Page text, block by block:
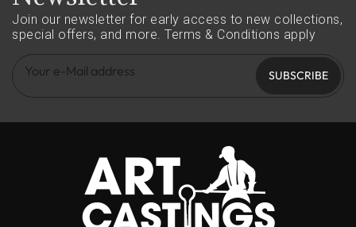
Join our newsletter for early access to new collections,
special offers, and more. Terms & Conditions apply
SUBSCRIBE